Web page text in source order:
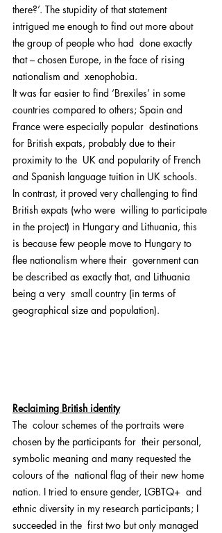
there?’. The stupidity of that statement
intrigued me enough to find out more about
the group of people who had  done exactly
that – chosen Europe, in the face of rising
nationalism and  xenophobia.
It was far easier to find ‘Brexiles’ in some
countries compared to others; Spain and
France were especially popular  destinations
for British expats, probably due to their
proximity to the  UK and popularity of French
and Spanish language tuition in UK schools.
In contrast, it proved very challenging to find
British expats (who were  willing to participate
in the project) in Hungary and Lithuania, this
is because few people move to Hungary to
flee nationalism where their  government can
be described as exactly that, and Lithuania
being a very  small country (in terms of
geographical size and population).
Reclaiming British identity
The  colour schemes of the portraits were
chosen by the participants for  their personal,
symbolic meaning and many requested the
colours of the  national flag of their new home
nation. I tried to ensure gender, LGBTQ+  and
ethnic diversity in my research participants; I
succeeded in the  first two but only managed